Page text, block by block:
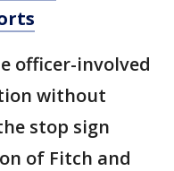
officer-involved
without
stop sign
of Fitch and